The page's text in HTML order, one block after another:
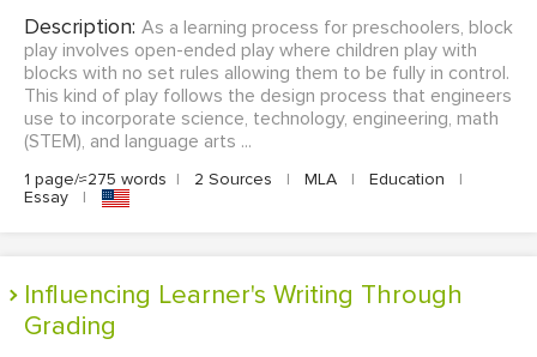
Description: As a learning process for preschoolers, block
play involves open-ended play where children play with
blocks with no set rules allowing them to be fully in control.
This kind of play follows the design process that engineers
use to incorporate science, technology, engineering, math
(STEM), and language arts ...
1 page/≈275 words | 2 Sources | MLA | Education
|
Essay
|
Influencing Learner's Writing Through
Grading